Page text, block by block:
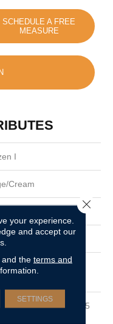
SCHEDULE A FREE
MEASURE
I
Cream
PureColor® Soft SD
Wear Warranty 25
your experience.
and accept our
the terms and
SETTINGS
Close